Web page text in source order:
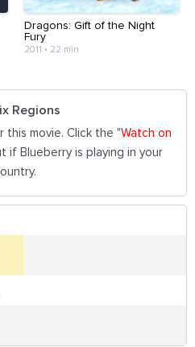
Dragons: Gift of the Night
Fury
2011 • 22 min
Regions
this movie. Click the "Watch on
if Blueberry is playing in your